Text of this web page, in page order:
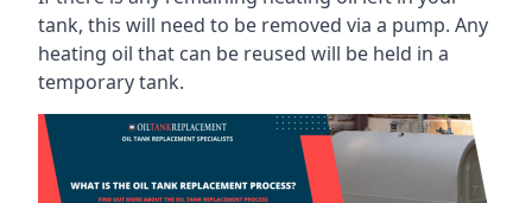
tank, this will need to be removed via a pump. Any
heating oil that can be reused will be held in a
temporary tank.